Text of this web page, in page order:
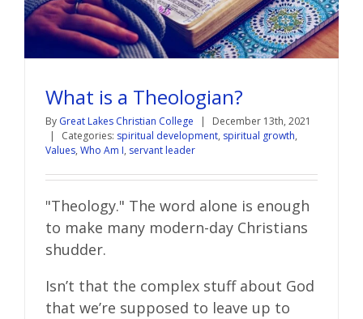
What is a Theologian?
By Great Lakes Christian College |
December 13th, 2021
|
Categories: spiritual development, spiritual growth,
Values, Who Am I, servant leader
"Theology." The word alone is enough
to make many modern-day Christians
shudder.
Isn’t that the complex stuff about God
that we’re supposed to leave up to